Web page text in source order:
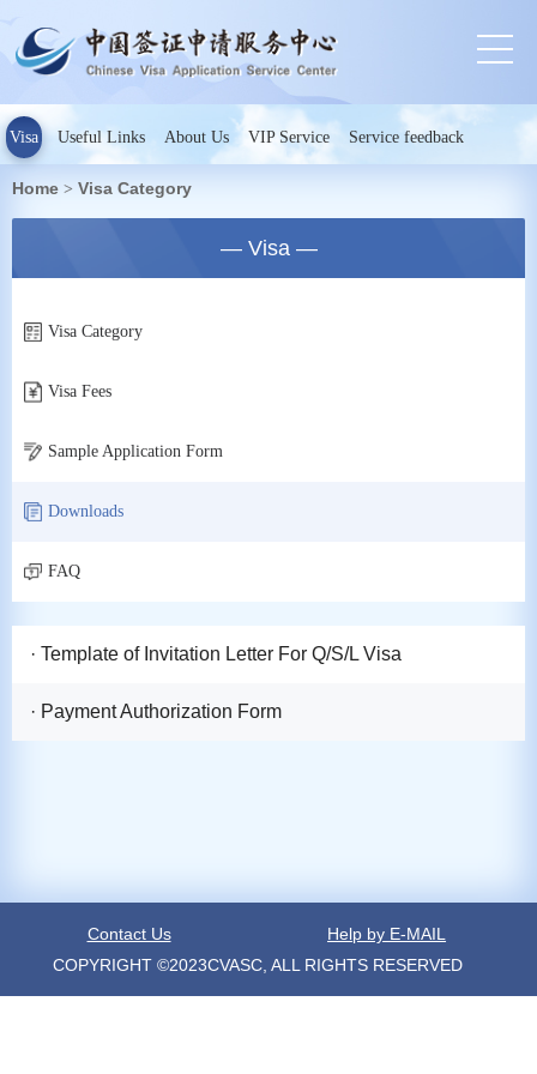
Visa Useful Links About Us VIP Service Service feedback
Home > Visa Category
— Visa —
Visa Category
Visa Fees
Sample Application Form
Downloads
FAQ
· Template of Invitation Letter For Q/S/L Visa
· Payment Authorization Form
Contact Us
Help by E-MAIL
COPYRIGHT ©2023CVASC, ALL RIGHTS RESERVED